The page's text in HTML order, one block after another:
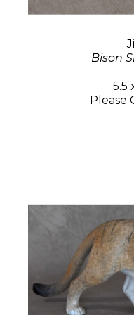
Bison
5.5
Please